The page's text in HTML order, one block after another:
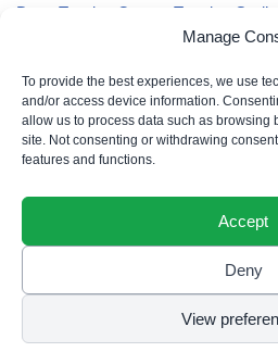
Manage
To provide the best experiences, we use
and/or access device information.
allow us to process data such as browsing
site. Not consenting or withdrawing
features and functions.
Accept
Deny
View
Deep Tagalog Quotes Trusting
Deep Tagalog Quotes Trusting
spiritual anchor for the “loob” (inner
lives doesn’t align with our personal
“Real-Talk” culture, “pagtitiwala”
Privacy Policy | Cookie Policy |
© 2026 Filipino Parenting &